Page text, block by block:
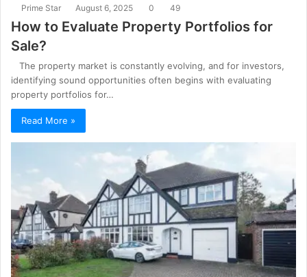
Prime Star August 6, 2025 0 49
How to Evaluate Property Portfolios for
Sale?
The property market is constantly evolving, and for investors,
identifying sound opportunities often begins with evaluating
property portfolios for…
Read More »